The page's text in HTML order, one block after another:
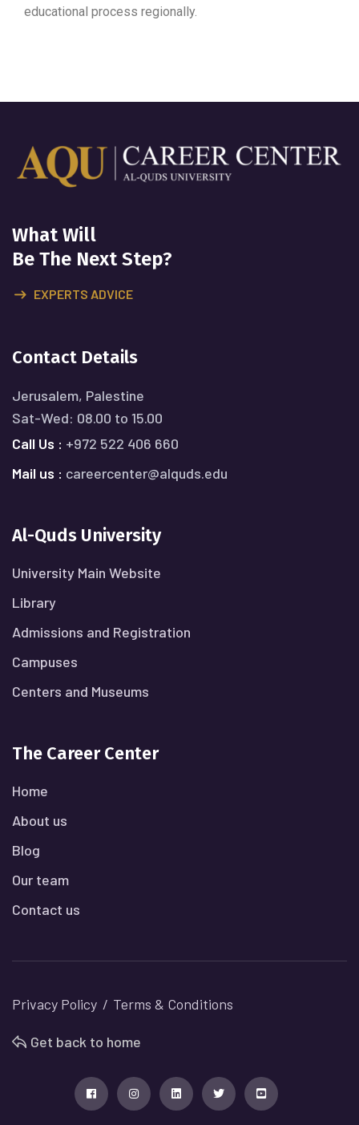
educational process regionally.
What Will
Be The Next Step?
EXPERTS ADVICE
Contact Details
Jerusalem, Palestine
Sat-Wed: 08.00 to 15.00
Call Us : +972 522 406 660
Mail us : careercenter@alquds.edu
Al-Quds University
University Main Website
Library
Admissions and Registration
Campuses
Centers and Museums
The Career Center
Home
About us
Blog
Our team
Contact us
Privacy Policy Terms & Conditions
Get back to home